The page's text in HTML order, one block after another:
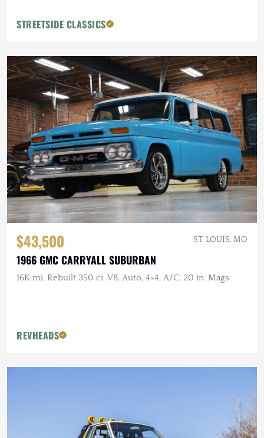
STREETSIDE CLASSICS
$43,500 ST. LOUIS, MO
1966 GMC CARRYALL SUBURBAN
16K mi, Rebuilt 350 ci. V8, Auto, 4×4, A/C, 20 in. Mags
REVHEADS